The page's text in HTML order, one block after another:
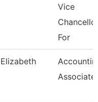
Vice
For
Elizabeth
Associate